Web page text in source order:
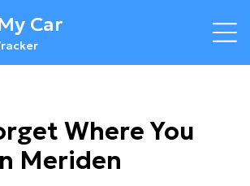
Car
Where You
Meriden